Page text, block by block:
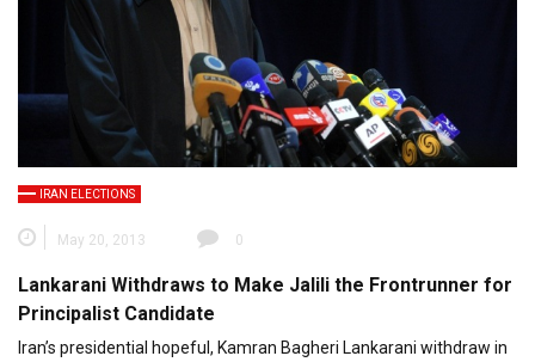
IRAN ELECTIONS
May 20, 2013 0
Lankarani Withdraws to Make Jalili the Frontrunner for
Principalist Candidate
Iran’s presidential hopeful, Kamran Bagheri Lankarani withdraw in